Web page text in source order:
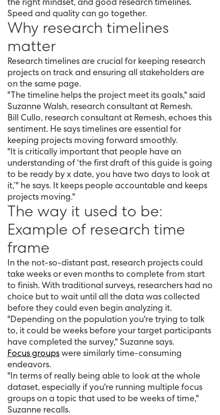
Speed and quality can go together.
Why research timelines
matter
Research timelines are crucial for keeping research
projects on track and ensuring all stakeholders are
on the same page.
"The timeline helps the project meet its goals," said
Suzanne Walsh, research consultant at Remesh.
Bill Cullo, research consultant at Remesh, echoes this
sentiment. He says timelines are essential for
keeping projects moving forward smoothly.
"It is critically important that people have an
understanding of ‘the first draft of this guide is going
to be ready by x date, you have two days to look at
it,’" he says. It keeps people accountable and keeps
projects moving."
The way it used to be:
Example of research time
frame
In the not-so-distant past, research projects could
take weeks or even months to complete from start
to finish. With traditional surveys, researchers had no
choice but to wait until all the data was collected
before they could even begin analyzing it.
"Depending on the population you're trying to talk
to, it could be weeks before your target participants
have completed the survey," Suzanne says.
Focus groupswere similarly time-consuming
endeavors.
"In terms of really being able to look at the whole
dataset, especially if you're running multiple focus
groups on a topic that used to be weeks of time,"
Suzanne recalls.